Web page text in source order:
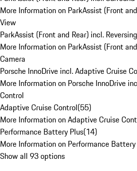
More Information on ParkAssist (Front
View
ParkAssist (Front and Rear) incl.
More Information on ParkAssist (Front
Camera
Porsche InnoDrive incl. Adaptive Cruise
More Information on Porsche InnoDrive
Control
Adaptive Cruise Control(55)
More Information on Adaptive Cruise
Performance Battery Plus(14)
More Information on Performance
Show all 93 options